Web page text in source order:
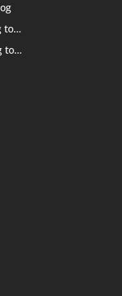
to…
to…